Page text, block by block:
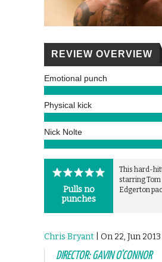
REVIEW OVERVIEW
Emotional punch
Physical kick
Nick Nolte
Pulls no
punches
This hard-
starring Tom
Edgerton
Chris Bryant | On 22, Jun 2013
DIRECTOR: GAVIN O’CONNOR